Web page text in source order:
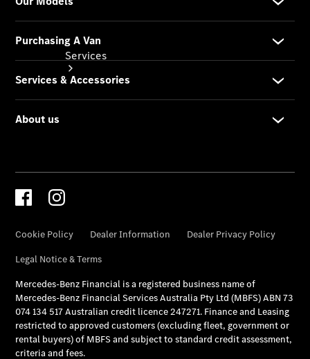
Services
Breakdown
& Damage
Mercedes-
Benz
Financial
Mercedes-
Benz
Insurance